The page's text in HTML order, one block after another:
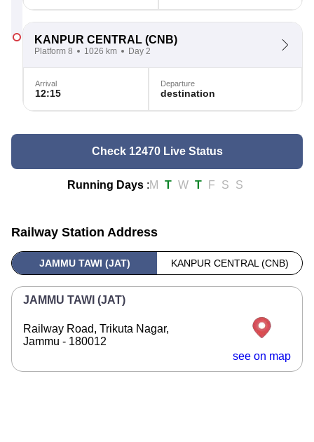
KANPUR CENTRAL (CNB)
Platform 8 1026 km Day 2
Arrival
12:15
Departure
destination
Check 12470 Live Status
Running Days :M T W T F S S
Railway Station Address
JAMMU TAWI (JAT) KANPUR CENTRAL (CNB)
JAMMU TAWI (JAT)
Railway Road, Trikuta Nagar,
Jammu - 180012
see on map